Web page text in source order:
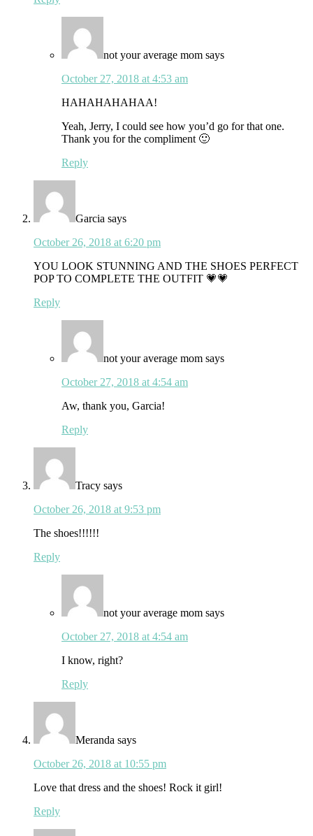
not your average mom says
October 27, 2018 at 4:53 am
HAHAHAHAHAA!
Yeah, Jerry, I could see how you’d go for that one.
Thank you for the compliment 🙂
Reply
Garcia says
October 26, 2018 at 6:20 pm
YOU LOOK STUNNING AND THE SHOES PERFECT
POP TO COMPLETE THE OUTFIT 💗💗
Reply
not your average mom says
October 27, 2018 at 4:54 am
Aw, thank you, Garcia!
Reply
Tracy says
October 26, 2018 at 9:53 pm
The shoes!!!!!!
Reply
not your average mom says
October 27, 2018 at 4:54 am
I know, right?
Reply
Meranda says
October 26, 2018 at 10:55 pm
Love that dress and the shoes! Rock it girl!
Reply